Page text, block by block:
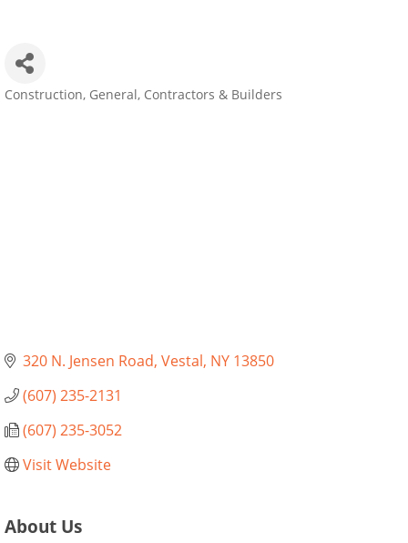
Construction General, Contractors & Builders
320 N. Jensen Road Vestal NY 13850
(607) 235-2131
(607) 235-3052
Visit Website
About Us